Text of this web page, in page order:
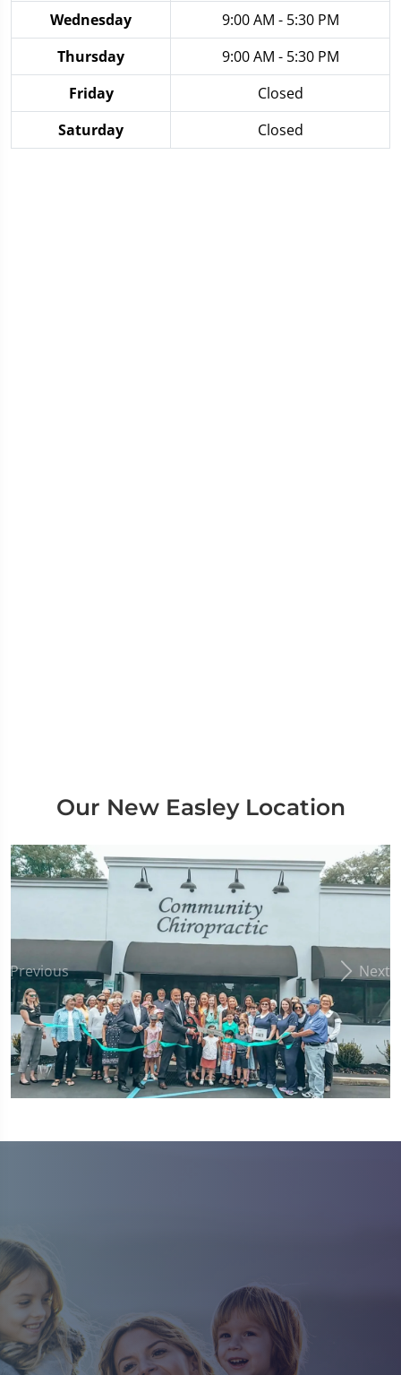
Wednesday
9:00 AM - 5:30 PM
Thursday
9:00 AM - 5:30 PM
Friday
Closed
Saturday
Closed
Our New Easley Location
Previous Next